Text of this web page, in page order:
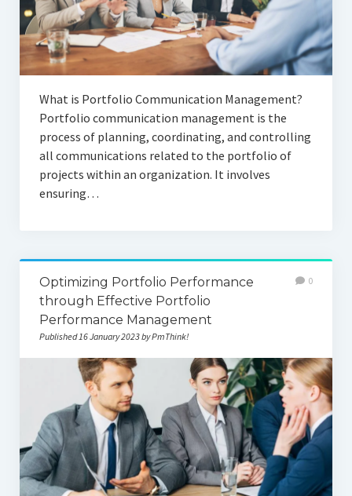
What is Portfolio Communication Management?
Portfolio communication management is the
process of planning, coordinating, and controlling
all communications related to the portfolio of
projects within an organization. It involves
ensuring…
Optimizing Portfolio Performance
through Effective Portfolio
Performance Management
Published 16 January 2023 by PmThink!
0